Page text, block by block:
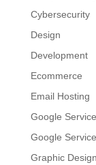
Cybersecurity
Design
Development
Ecommerce
Email Hosting
Google
Google
Graphic Design